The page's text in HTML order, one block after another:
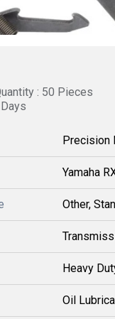
: 50 Pieces
Precision
Yamaha
Other,
Heavy
Oil